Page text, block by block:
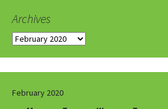
Archives
Archives
February 2020